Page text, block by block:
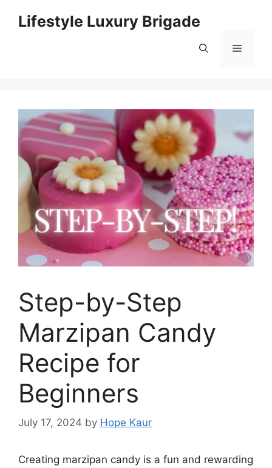
Lifestyle Luxury Brigade
Menu
Step-by-Step
Marzipan Candy
Recipe for
Beginners
July 17, 2024 by Hope Kaur
Creating marzipan candy is a fun and rewarding